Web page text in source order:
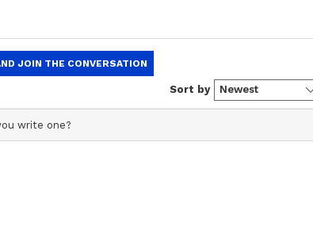
transformation firm headquartered in Mumbai.
profile used for publishing syndicated news agency
profile ensures accurate, credible, and timely reporting
across various categories, including politics, sports,
Team Asianet Newsable curates and adapts wire
diverse, multilingual audience, maintaining
fact-based news.